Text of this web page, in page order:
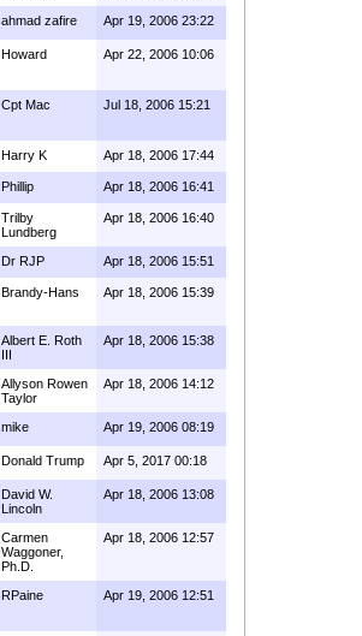
ahmad zafire Apr 19, 2006 23:22
Howard Apr 22, 2006 10:06
Cpt Mac Jul 18, 2006 15:21
Harry K Apr 18, 2006 17:44
Phillip Apr 18, 2006 16:41
Trilby
Lundberg
Apr 18, 2006 16:40
Dr RJP Apr 18, 2006 15:51
Brandy-Hans Apr 18, 2006 15:39
Albert E. Roth
III
Apr 18, 2006 15:38
Allyson Rowen
Taylor
Apr 18, 2006 14:12
mike Apr 19, 2006 08:19
Donald Trump Apr 5, 2017 00:18
David W.
Lincoln
Apr 18, 2006 13:08
Carmen
Waggoner,
Ph.D.
Apr 18, 2006 12:57
RPaine Apr 19, 2006 12:51